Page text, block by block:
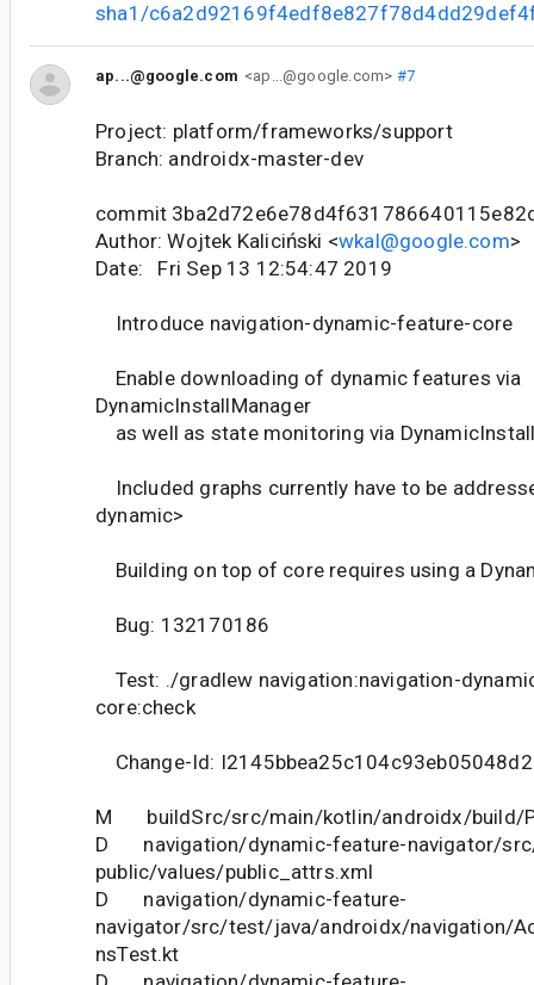
sha1/
ap...@google.com <ap...@google.com> #7
Project: platform/frameworks/support
Branch: androidx-master-dev
commit
Author: Wojtek Kaliciński <wkal@google.com>
Date: Fri Sep 13 12:54:47 2019
Introduce navigation-dynamic-feature-core
Enable downloading of dynamic features via
DynamicInstallManager
as well as state monitoring via
Included graphs currently have to be
dynamic>
Building on top of core requires using a
Bug: 132170186
Test: ./gradlew navigation:navigation-
core:check
Change-Id:
M buildSrc/src/main/kotlin/androidx/build/
D navigation/dynamic-feature-navigator/
public/values/public_attrs.xml
D navigation/dynamic-feature-
navigator/src/test/java/androidx/navigation/
nsTest.kt